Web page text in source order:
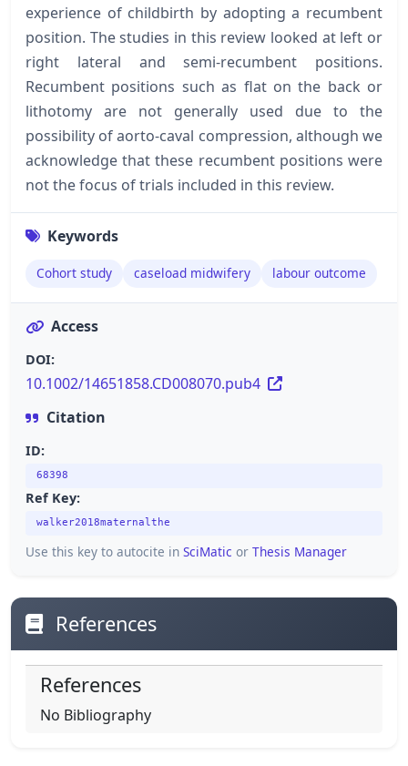
experience of childbirth by adopting a recumbent
position. The studies in this review looked at left or
right lateral and semi-recumbent positions.
Recumbent positions such as flat on the back or
lithotomy are not generally used due to the
possibility of aorto-caval compression, although we
acknowledge that these recumbent positions were
not the focus of trials included in this review.
Keywords
Cohort study caseload midwifery labour outcome
Access
DOI:
10.1002/14651858.CD008070.pub4
Citation
ID:
68398
Ref Key:
walker2018maternalthe
Use this key to autocite in SciMatic or Thesis Manager
References
References
No Bibliography